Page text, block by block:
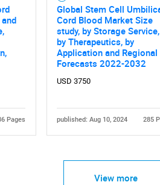
Pages
Global Stem Cell
Cord Blood Market Size
study, by Storage Service,
by Therapeutics, by
Application and Regional
Forecasts 2022-2032
USD 3750
published: Aug 10, 2024 285
View more